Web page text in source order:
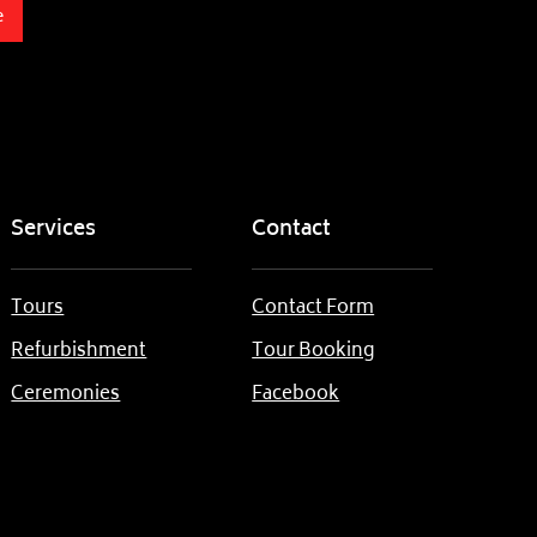
Services
Tours
Refurbishment
Ceremonies
Contact
Contact Form
Tour Booking
Facebook